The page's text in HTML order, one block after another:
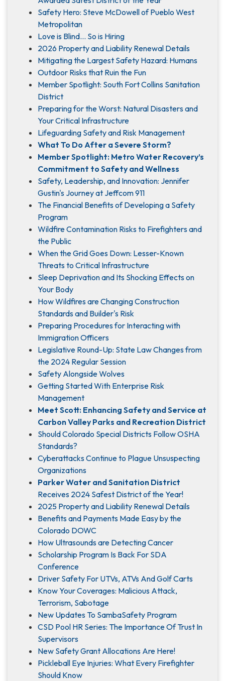
Safety Hero: Steve McDowell of Pueblo West
Metropolitan
Love is Blind... So is Hiring
2026 Property and Liability Renewal Details
Mitigating the Largest Safety Hazard: Humans
Outdoor Risks that Ruin the Fun
Member Spotlight: South Fort Collins Sanitation
District
Preparing for the Worst: Natural Disasters and
Your Critical Infrastructure
Lifeguarding Safety and Risk Management
What To Do After a Severe Storm?
Member Spotlight: Metro Water Recovery’s
Commitment to Safety and Wellness
Safety, Leadership, and Innovation: Jennifer
Gustin's Journey at Jeffcom 911
The Financial Benefits of Developing a Safety
Program
Wildfire Contamination Risks to Firefighters and
the Public
When the Grid Goes Down: Lesser-Known
Threats to Critical Infrastructure
Sleep Deprivation and Its Shocking Effects on
Your Body
How Wildfires are Changing Construction
Standards and Builder's Risk
Preparing Procedures for Interacting with
Immigration Officers
Legislative Round-Up: State Law Changes from
the 2024 Regular Session
Safety Alongside Wolves
Getting Started With Enterprise Risk
Management
Meet Scott: Enhancing Safety and Service at
Carbon Valley Parks and Recreation District
Should Colorado Special Districts Follow OSHA
Standards?
Cyberattacks Continue to Plague Unsuspecting
Organizations
Parker Water and Sanitation District
Receives 2024 Safest District of the Year!
2025 Property and Liability Renewal Details
Benefits and Payments Made Easy by the
Colorado DOWC
How Ultrasounds are Detecting Cancer
Scholarship Program Is Back For SDA
Conference
Driver Safety For UTVs, ATVs And Golf Carts
Know Your Coverages: Malicious Attack,
Terrorism, Sabotage
New Updates To SambaSafety Program
CSD Pool HR Series: The Importance Of Trust In
Supervisors
New Safety Grant Allocations Are Here!
Pickleball Eye Injuries: What Every Firefighter
Should Know